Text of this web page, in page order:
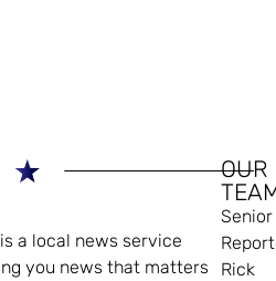
a local news service
you news that matters
OUR
Senior
Rick